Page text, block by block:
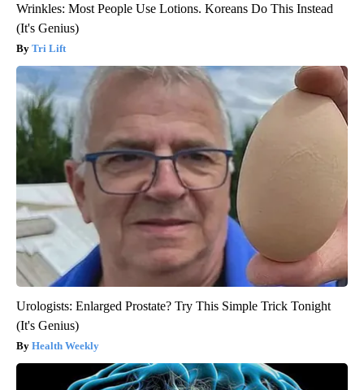
Wrinkles: Most People Use Lotions. Koreans Do This Instead
(It's Genius)
Tri Lift
Urologists: Enlarged Prostate? Try This Simple Trick Tonight
(It's Genius)
Health Weekly